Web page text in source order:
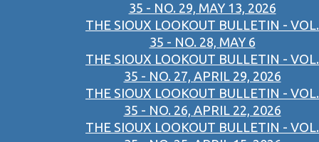
35 - NO. 29, MAY 13, 2026
THE SIOUX LOOKOUT BULLETIN - VOL.
35 - NO. 28, MAY 6
THE SIOUX LOOKOUT BULLETIN - VOL.
35 - NO. 27, APRIL 29, 2026
THE SIOUX LOOKOUT BULLETIN - VOL.
35 - NO. 26, APRIL 22, 2026
THE SIOUX LOOKOUT BULLETIN - VOL.